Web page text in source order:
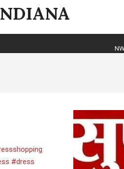
#dress